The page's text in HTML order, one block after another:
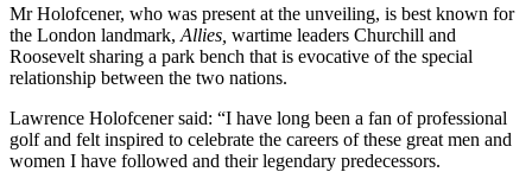
Mr Holofcener, who was present at the unveiling, is best known for
the London landmark, Allies, wartime leaders Churchill and
Roosevelt sharing a park bench that is evocative of the special
relationship between the two nations.
Lawrence Holofcener said: “I have long been a fan of professional
golf and felt inspired to celebrate the careers of these great men and
women I have followed and their legendary predecessors.